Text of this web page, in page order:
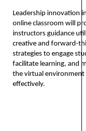
Leadership innovation
online classroom will
instructors guidance
creative and forward-
strategies to engage
facilitate learning, and
the virtual environment
effectively.